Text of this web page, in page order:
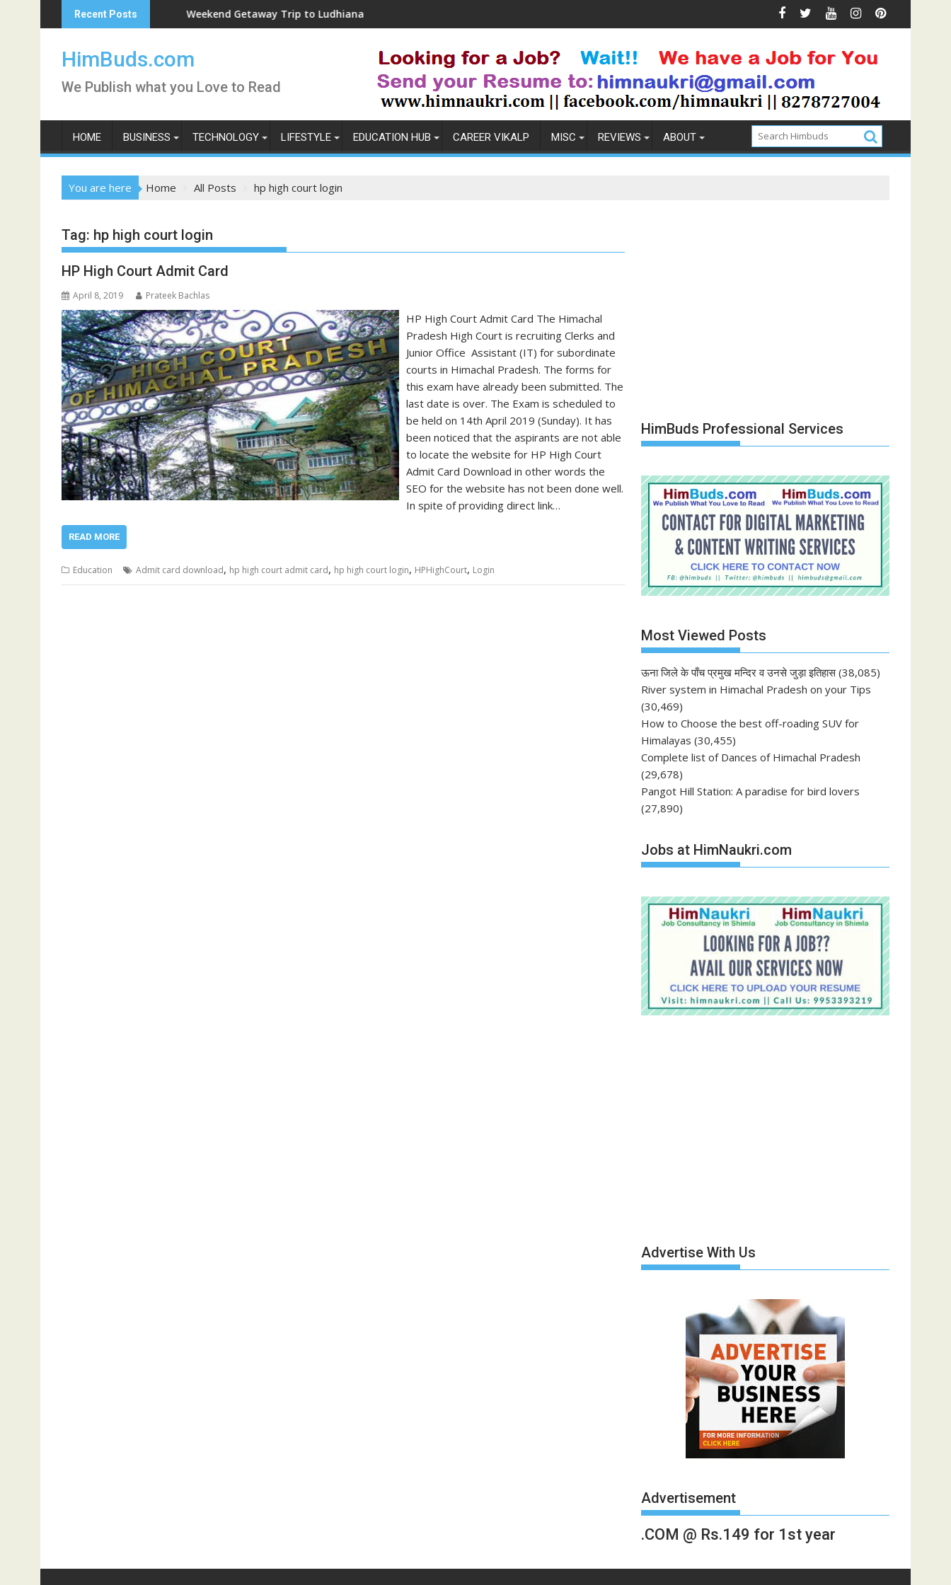
to
Recent PostsWeekend Getaway Trip to Ludhiana How to Pick the Best Memory Foam Mattress
HimBuds.com
We Publish what you Love to Read
HOME BUSINESS TECHNOLOGY LIFESTYLE EDUCATION HUB CAREER VIKALP MISC REVIEWS ABOUT
You are here Home All Posts hp high court login
Tag: hp high court login
HP High Court Admit Card
April 8, 2019 Prateek Bachlas
HP High Court Admit Card The Himachal
Pradesh High Court is recruiting Clerks and
Junior Office Assistant (IT) for subordinate
courts in Himachal Pradesh. The forms for
this exam have already been submitted. The
last date is over. The Exam is scheduled to
be held on 14th April 2019 (Sunday). It has
been noticed that the aspirants are not able
to locate the website for HP High Court
Admit Card Download in other words the
SEO for the website has not been done well.
In spite of providing direct link…
READ MORE
Education Admit card download, hp high court admit card, hp high court login, HPHighCourt, Login
HimBuds Professional Services
Most Viewed Posts
ऊना जिले के पाँच प्रमुख मन्दिर व उनसे जुड़ा इतिहास (38,085)
River system in Himachal Pradesh on your Tips
(30,469)
How to Choose the best off-roading SUV for
Himalayas (30,455)
Complete list of Dances of Himachal Pradesh
(29,678)
Pangot Hill Station: A paradise for bird lovers
(27,890)
Jobs at HimNaukri.com
Advertise With Us
Advertisement
.COM @ Rs.149 for 1st year